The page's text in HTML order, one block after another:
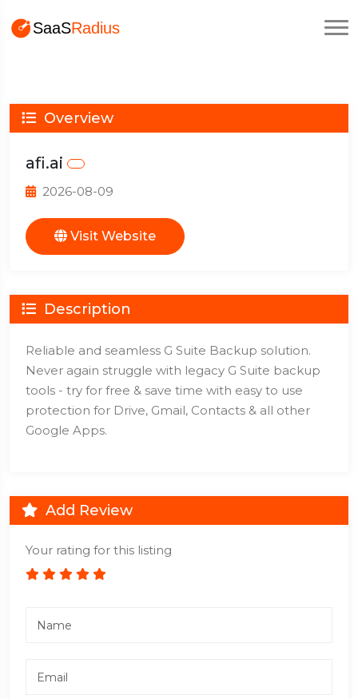
Overview
afi.ai
2026-08-09
Visit Website
Description
Reliable and seamless G Suite Backup solution.
Never again struggle with legacy G Suite backup
tools - try for free & save time with easy to use
protection for Drive, Gmail, Contacts & all other
Google Apps.
Add Review
Your rating for this listing